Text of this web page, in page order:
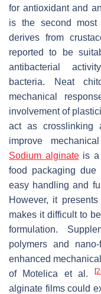
for antioxidant and
is the second
derives from
reported to be
antibacterial
bacteria. Neat
mechanical
involvement of
act as crosslinking
improve
Sodium alginateis a
food packaging
easy handling and
However, it
makes it difficult to
formulation.
polymers and
enhanced
of Motelica et al.
[
alginate films could